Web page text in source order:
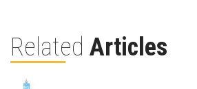
Related Articles